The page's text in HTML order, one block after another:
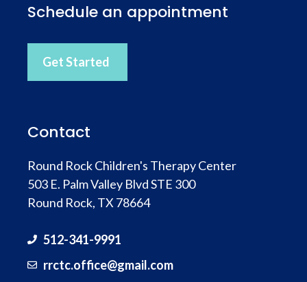
Schedule an appointment
Get Started
Contact
Round Rock Children's Therapy Center
503 E. Palm Valley Blvd STE 300
Round Rock, TX 78664
512-341-9991
rrctc.office@gmail.com